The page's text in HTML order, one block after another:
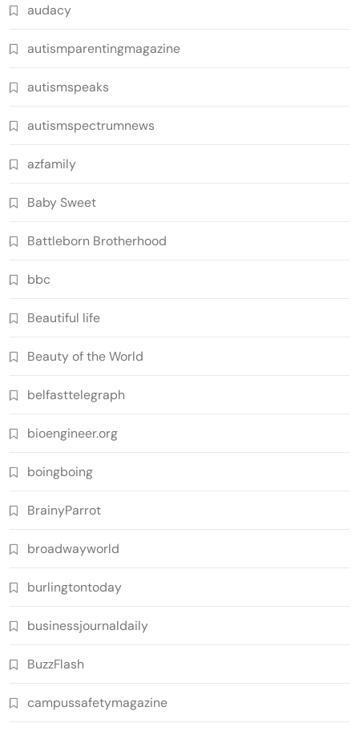
audacy
autismparentingmagazine
autismspeaks
autismspectrumnews
azfamily
Baby Sweet
Battleborn Brotherhood
bbc
Beautiful life
Beauty of the World
belfasttelegraph
bioengineer.org
boingboing
BrainyParrot
broadwayworld
burlingtontoday
businessjournaldaily
BuzzFlash
campussafetymagazine